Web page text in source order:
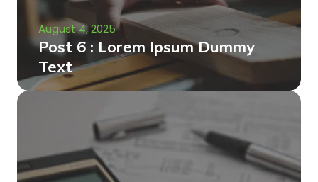
August 4, 2025
Post 6 : Lorem Ipsum Dummy
Text